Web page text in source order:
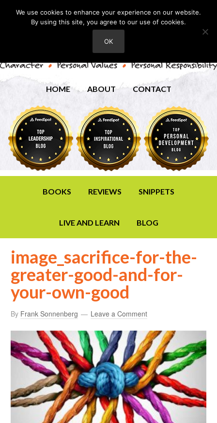
HOME ABOUT CONTACT
BOOKS REVIEWS SNIPPETS
LIVE AND LEARN BLOG
image_sacrifice-for-the-
greater-good-and-for-
your-own-good
By Frank Sonnenberg Leave a Comment
We use cookies to enhance your experience on our website.
By using this site, you agree to our use of cookies.
OK